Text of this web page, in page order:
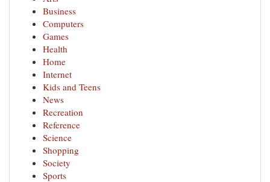
Business
Computers
Games
Health
Home
Internet
Kids and Teens
News
Recreation
Reference
Science
Shopping
Society
Sports